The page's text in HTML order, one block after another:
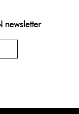
newsletter